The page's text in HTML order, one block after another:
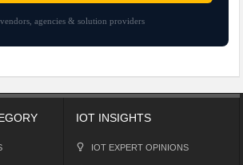
agencies & solution providers
IOT INSIGHTS
IOT EXPERT OPINIONS